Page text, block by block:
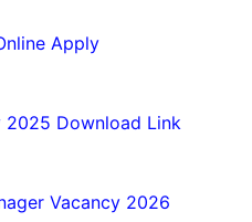
Apply
2025 Download Link
Vacancy 2026